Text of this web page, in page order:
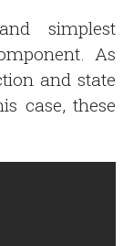
simplest
As
and state
case, these